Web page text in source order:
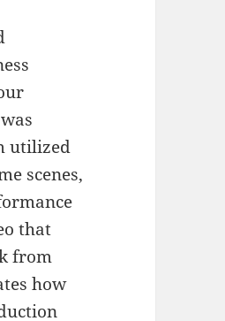
utilized
scenes,
that
from
how